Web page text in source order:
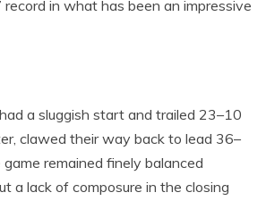
in what has been an impressive
a sluggish start and trailed 23–10
clawed their way back to lead 36–
remained finely balanced
a lack of composure in the closing